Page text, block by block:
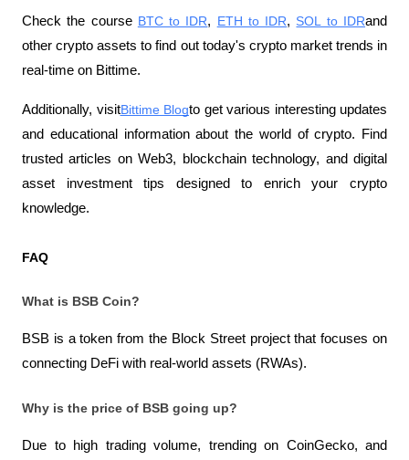
Check the course BTC to IDR, ETH to IDR, SOL to IDRand
other crypto assets to find out today's crypto market trends in
real-time on Bittime.
Additionally, visitBittime Blogto get various interesting updates
and educational information about the world of crypto. Find
trusted articles on Web3, blockchain technology, and digital
asset investment tips designed to enrich your crypto
knowledge.
FAQ
What is BSB Coin?
BSB is a token from the Block Street project that focuses on
connecting DeFi with real-world assets (RWAs).
Why is the price of BSB going up?
Due to high trading volume, trending on CoinGecko, and